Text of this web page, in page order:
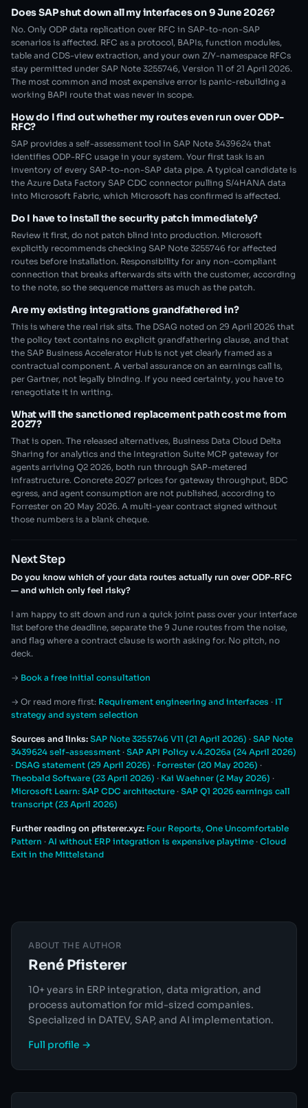
Does SAP shut down all my interfaces on 9 June 2026?
No. Only ODP data replication over RFC in SAP-to-non-SAP
scenarios is affected. RFC as a protocol, BAPIs, function modules,
table and CDS-view extraction, and your own Z/Y-namespace RFCs
stay permitted under SAP Note 3255746, Version 11 of 21 April 2026.
The most common and most expensive error is panic-rebuilding a
working BAPI route that was never in scope.
How do I find out whether my routes even run over ODP-
RFC?
SAP provides a self-assessment tool in SAP Note 3439624 that
identifies ODP-RFC usage in your system. Your first task is an
inventory of every SAP-to-non-SAP data pipe. A typical candidate is
the Azure Data Factory SAP CDC connector pulling S/4HANA data
into Microsoft Fabric, which Microsoft has confirmed is affected.
Do I have to install the security patch immediately?
Review it first, do not patch blind into production. Microsoft
explicitly recommends checking SAP Note 3255746 for affected
routes before installation. Responsibility for any non-compliant
connection that breaks afterwards sits with the customer, according
to the note, so the sequence matters as much as the patch.
Are my existing integrations grandfathered in?
This is where the real risk sits. The DSAG noted on 29 April 2026 that
the policy text contains no explicit grandfathering clause, and that
the SAP Business Accelerator Hub is not yet clearly framed as a
contractual component. A verbal assurance on an earnings call is,
per Gartner, not legally binding. If you need certainty, you have to
renegotiate it in writing.
What will the sanctioned replacement path cost me from
2027?
That is open. The released alternatives, Business Data Cloud Delta
Sharing for analytics and the Integration Suite MCP gateway for
agents arriving Q2 2026, both run through SAP-metered
infrastructure. Concrete 2027 prices for gateway throughput, BDC
egress, and agent consumption are not published, according to
Forrester on 20 May 2026. A multi-year contract signed without
those numbers is a blank cheque.
Next Step
Do you know which of your data routes actually run over ODP-RFC
— and which only feel risky?
I am happy to sit down and run a quick joint pass over your interface
list before the deadline, separate the 9 June routes from the noise,
and flag where a contract clause is worth asking for. No pitch, no
deck.
→ Book a free initial consultation
→ Or read more first: Requirement engineering and interfaces · IT
strategy and system selection
Sources and links: SAP Note 3255746 V11 (21 April 2026) · SAP Note
3439624 self-assessment · SAP API Policy v.4.2026a (24 April 2026)
· DSAG statement (29 April 2026) · Forrester (20 May 2026) ·
Theobald Software (23 April 2026) · Kai Waehner (2 May 2026) ·
Microsoft Learn: SAP CDC architecture · SAP Q1 2026 earnings call
transcript (23 April 2026)
Further reading on pfisterer.xyz: Four Reports, One Uncomfortable
Pattern · AI without ERP integration is expensive playtime · Cloud
Exit in the Mittelstand
ABOUT THE AUTHOR
René Pfisterer
10+ years in ERP integration, data migration, and
process automation for mid-sized companies.
Specialized in DATEV, SAP, and AI implementation.
Full profile →